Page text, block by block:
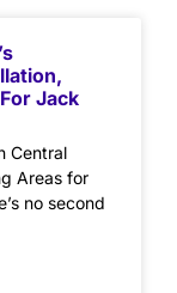
Jack
Central
Areas for
no second